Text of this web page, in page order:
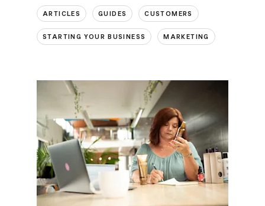
ARTICLES GUIDES CUSTOMERS
STARTING YOUR BUSINESS MARKETING